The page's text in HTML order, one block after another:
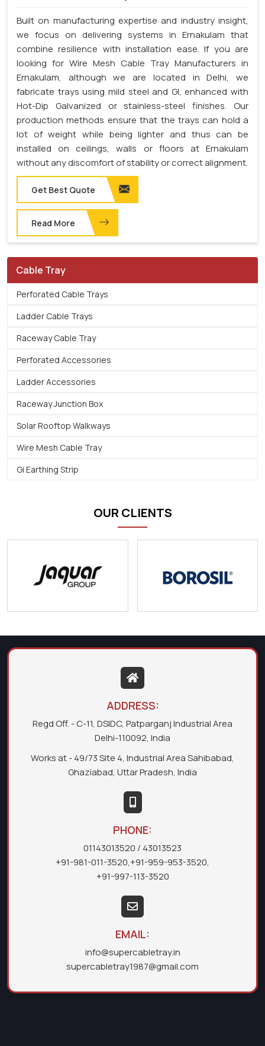
Built on manufacturing expertise and industry insight,
we focus on delivering systems in Ernakulam that
combine resilience with installation ease. If you are
looking for Wire Mesh Cable Tray Manufacturers in
Ernakulam, although we are located in Delhi, we
fabricate trays using mild steel and GI, enhanced with
Hot-Dip Galvanized or stainless-steel finishes. Our
production methods ensure that the trays can hold a
lot of weight while being lighter and thus can be
installed on ceilings, walls or floors at Ernakulam
without any discomfort of stability or correct alignment.
Get Best Quote
Read More
Cable Tray
Perforated Cable Trays
Ladder Cable Trays
Raceway Cable Tray
Perforated Accessories
Ladder Accessories
Raceway Junction Box
Solar Rooftop Walkways
Wire Mesh Cable Tray
Gi Earthing Strip
OUR CLIENTS
ADDRESS:
Regd Off. - C-11, DSIDC, Patparganj Industrial Area
Delhi-110092, India
Works at - 49/73 Site 4, Industrial Area Sahibabad,
Ghaziabad, Uttar Pradesh, India
PHONE:
01143013520 / 43013523
+91-981-011-3520,+91-959-953-3520,
+91-997-113-3520
EMAIL:
info@supercabletray.in
supercabletray1987@gmail.com